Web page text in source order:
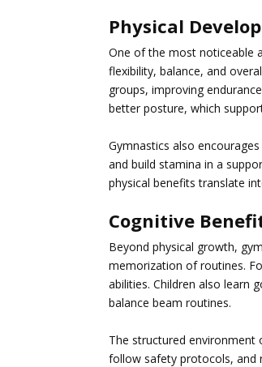
Physical
One of the most noticeable
flexibility, balance, and
groups, improving
better posture, which
Gymnastics also
and build stamina in a
physical benefits translate
Cognitive
Beyond physical growth,
memorization of routines.
abilities. Children also learn
balance beam routines.
The structured environment
follow safety protocols, and